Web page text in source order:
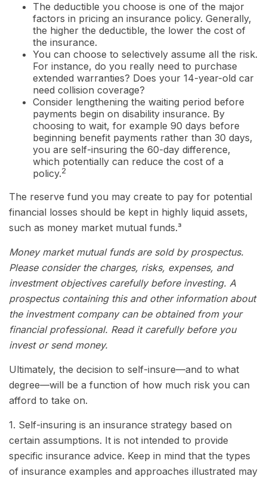
The deductible you choose is one of the major
factors in pricing an insurance policy. Generally,
the higher the deductible, the lower the cost of
the insurance.
You can choose to selectively assume all the risk.
For instance, do you really need to purchase
extended warranties? Does your 14-year-old car
need collision coverage?
Consider lengthening the waiting period before
payments begin on disability insurance. By
choosing to wait, for example 90 days before
beginning benefit payments rather than 30 days,
you are self-insuring the 60-day difference,
which potentially can reduce the cost of a
policy.2
The reserve fund you may create to pay for potential
financial losses should be kept in highly liquid assets,
such as money market mutual funds.³
Money market mutual funds are sold by prospectus.
Please consider the charges, risks, expenses, and
investment objectives carefully before investing. A
prospectus containing this and other information about
the investment company can be obtained from your
financial professional. Read it carefully before you
invest or send money.
Ultimately, the decision to self-insure—and to what
degree—will be a function of how much risk you can
afford to take on.
1. Self-insuring is an insurance strategy based on
certain assumptions. It is not intended to provide
specific insurance advice. Keep in mind that the types
of insurance examples and approaches illustrated may